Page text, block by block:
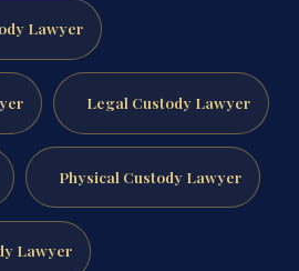
Lawyer
Legal Custody Lawyer
Physical Custody Lawyer
Lawyer